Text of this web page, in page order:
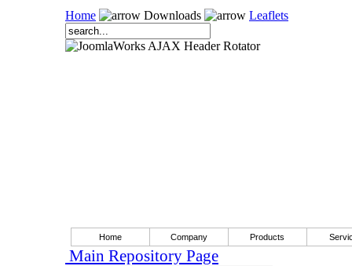
Home Downloads Leaflets
Home Company Products
Main Repository Page